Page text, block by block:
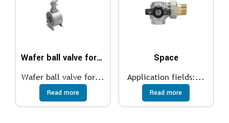
Wafer ball valve for medium temperatures
Wafer ball valve for...
Read more
Space
Application fields:...
Read more